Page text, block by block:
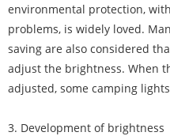
environmental protection,
problems, is widely loved.
saving are also considered
adjust the brightness. When
adjusted, some camping
3. Development of brightness